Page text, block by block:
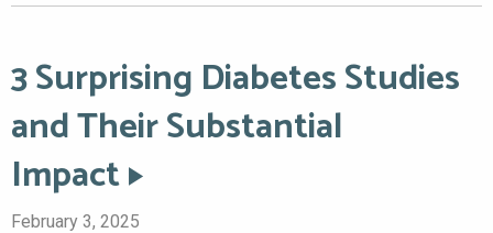
3 Surprising Diabetes Studies
and Their Substantial
Impact
February 3, 2025